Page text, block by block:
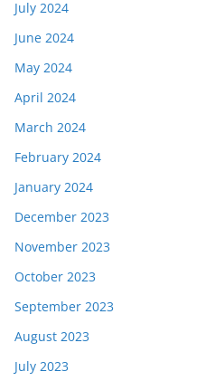
July 2024
June 2024
May 2024
April 2024
March 2024
February 2024
January 2024
December 2023
November 2023
October 2023
September 2023
August 2023
July 2023